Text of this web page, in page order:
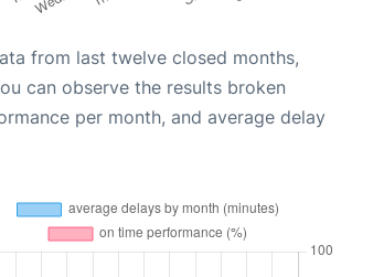
from last twelve closed months,
can observe the results broken
per month, and average delay